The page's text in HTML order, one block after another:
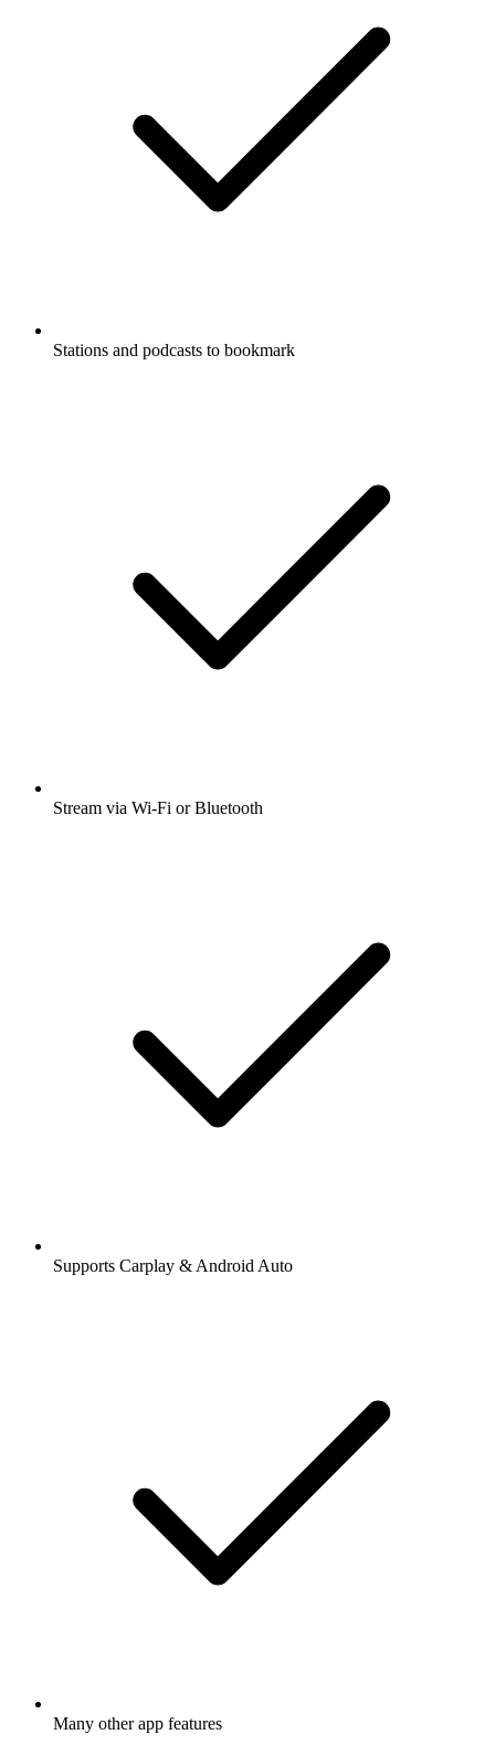
Stations and podcasts to bookmark
Stream via Wi-Fi or Bluetooth
Supports Carplay & Android Auto
Many other app features